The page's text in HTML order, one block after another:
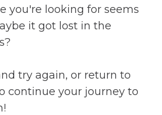
you're looking for seems
it got lost in the
try again, or return to
continue your journey to